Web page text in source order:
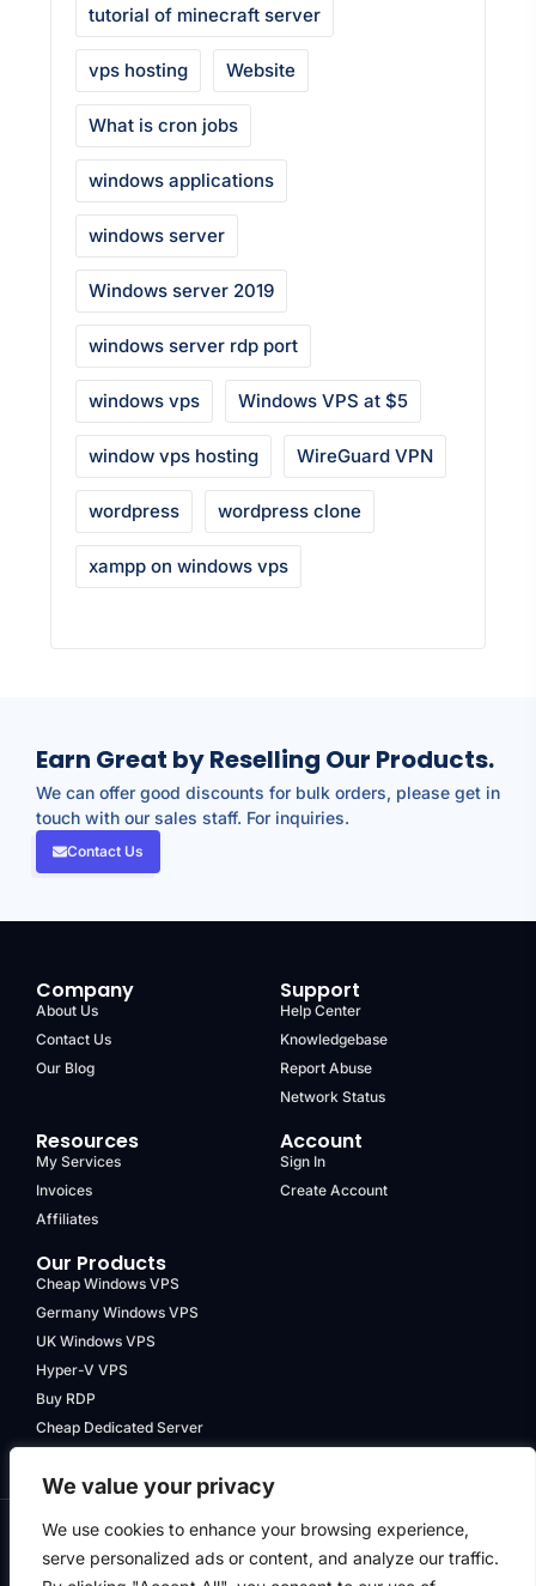
We value your privacy
We use cookies to enhance your browsing experience,
serve personalized ads or content, and analyze our traffic.
tutorial of minecraft server
vps hosting Website
What is cron jobs
windows applications
windows server
Windows server 2019
windows server rdp port
windows vps Windows VPS at $5
window vps hosting WireGuard VPN
wordpress wordpress clone
xampp on windows vps
Earn Great by Reselling Our Products.
We can offer good discounts for bulk orders, please get in
touch with our sales staff. For inquiries.
Contact Us
Company
About Us
Contact Us
Our Blog
Support
Help Center
Knowledgebase
Report Abuse
Network Status
Resources
My Services
Invoices
Affiliates
Account
Sign In
Create Account
Our Products
Cheap Windows VPS
Germany Windows VPS
UK Windows VPS
Hyper-V VPS
Buy RDP
Cheap Dedicated Server